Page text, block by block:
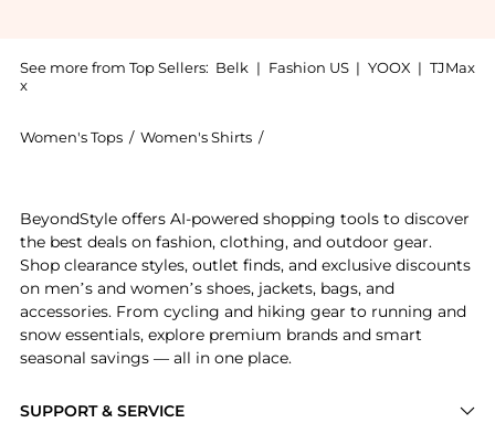
See more from Top Sellers: Belk | Fashion US | YOOX | TJMax
x
Women's Tops / Women's Shirts /
SUPPORT & SERVICE
BeyondStyle offers AI-powered shopping tools to discover
the best deals on fashion, clothing, and outdoor gear.
Shop clearance styles, outlet finds, and exclusive discounts
on men’s and women’s shoes, jackets, bags, and
accessories. From cycling and hiking gear to running and
snow essentials, explore premium brands and smart
seasonal savings — all in one place.